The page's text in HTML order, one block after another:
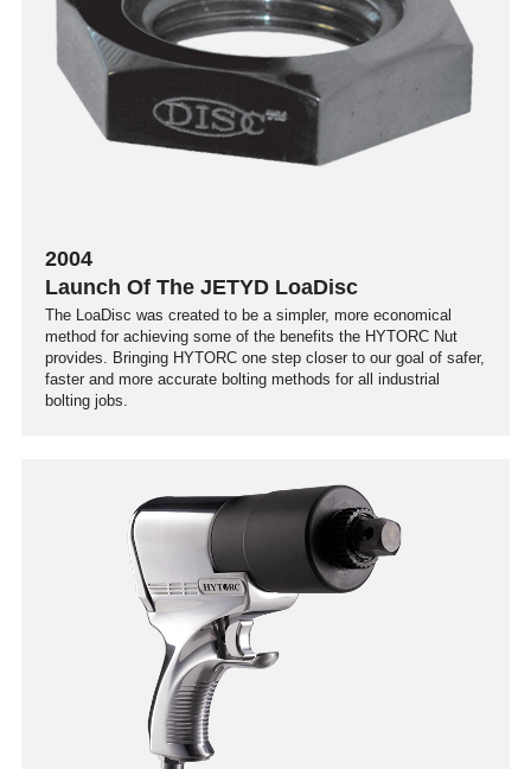
2004
Launch Of The JETYD LoaDisc
The LoaDisc was created to be a simpler, more economical
method for achieving some of the benefits the HYTORC Nut
provides. Bringing HYTORC one step closer to our goal of safer,
faster and more accurate bolting methods for all industrial
bolting jobs.